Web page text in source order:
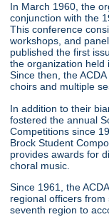
In March 1960, the
conjunction with the
This conference
workshops, and
published the first
the organization held
Since then, the
choirs and multiple
In addition to their
fostered the annual
Competitions since
Brock Student
provides awards for
choral music.
Since 1961, the
regional officers from
seventh region to